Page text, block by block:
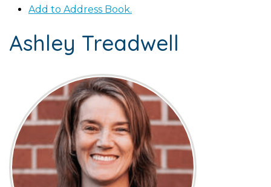
Add to Address Book.
Ashley Treadwell